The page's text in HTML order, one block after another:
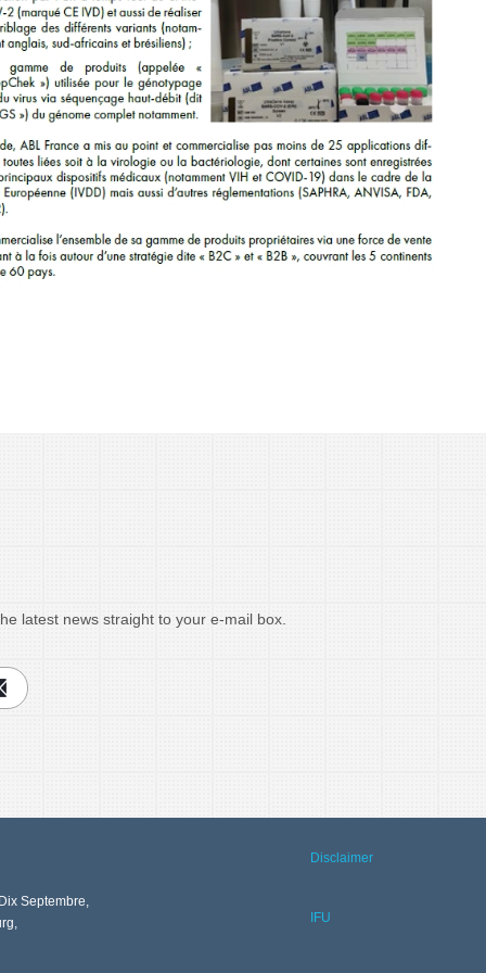
latest news straight to your e-mail box.
Septembre,
Disclaimer
IFU